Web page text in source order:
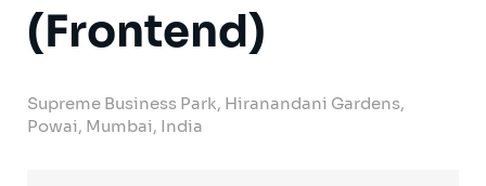
(Frontend)
Supreme Business Park, Hiranandani Gardens,
Powai, Mumbai, India